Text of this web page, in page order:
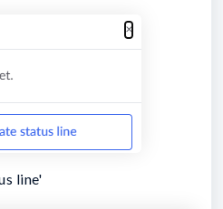
line'